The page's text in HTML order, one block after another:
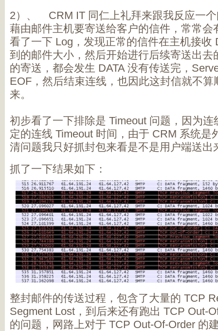
2）、 CRM IT 同仁上礼拜来跟我反应一
藉由邮件主机要寄送给客户的信件，常常会
看了一下 Log，发现正常的信件在主机接收
到的邮件大小，然后开始进行后续寄送出去
的寄送，都会发生 DATA 没有传送完，
EOF，然后结束连线，也因此这封信就不算
来。
初步看了一下排除是 Timeout 问题，因为
定的连线 Timeout 时间，由于 CRM 系统是
清问题我只好抓封包来看是不是用户端送出
抓了一下结果如下：
整封邮件的传送过程，包含了大量的 TCP
Segment Lost，到后来还有跑出 TCP Out-
的问题，网路上对于 TCP Out-Of-Order 的